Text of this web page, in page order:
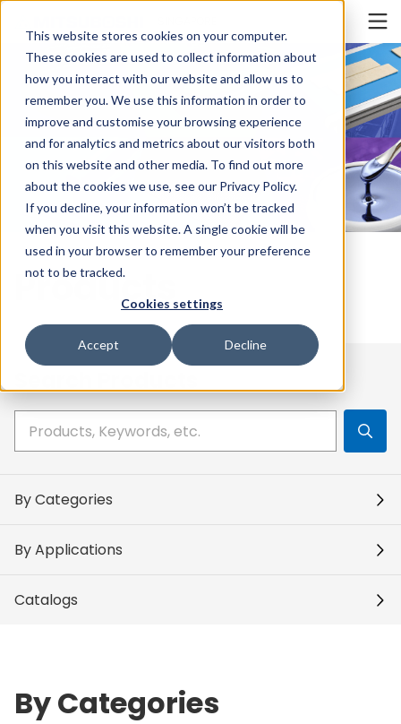
This website stores cookies on your computer.
These cookies are used to collect information about
how you interact with our website and allow us to
remember you. We use this information in order to
improve and customise your browsing experience
and for analytics and metrics about our visitors both
on this website and other media. To find out more
about the cookies we use, see our Privacy Policy.
If you decline, your information won’t be tracked
when you visit this website. A single cookie will be
used in your browser to remember your preference
not to be tracked.
Cookies settings
Accept Decline
Products
Write your search query here
By Categories
By Applications
Catalogs
By Categories